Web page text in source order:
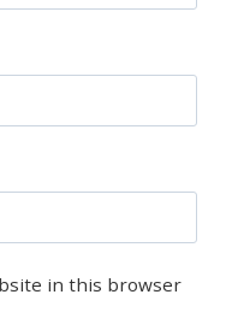
in this browser